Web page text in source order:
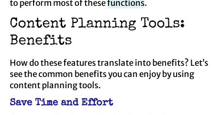
to perform most of thesefunctions.
Content Planning Tools:
Benefits
How do these features translate into benefits? Let’s
see the common benefits you can enjoy by using
content planning tools.
Save Time and Effort